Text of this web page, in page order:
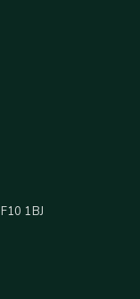
1BJ